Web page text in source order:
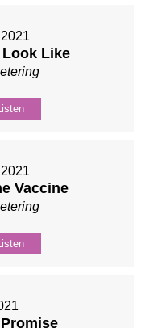
Like
Vaccine